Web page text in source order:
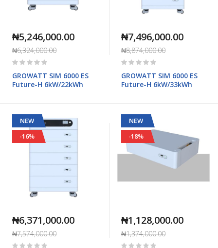
₦5,246,000.00
₦6,324,000.00
Rating:
GROWATT SIM 6000 ES
Future-H 6kW/22kWh
₦7,496,000.00
₦8,874,000.00
Rating:
GROWATT SIM 6000 ES
Future-H 6kW/33kWh
NEW
-16%
₦6,371,000.00
₦7,574,000.00
Rating:
NEW
-18%
₦1,128,000.00
₦1,374,000.00
Rating: